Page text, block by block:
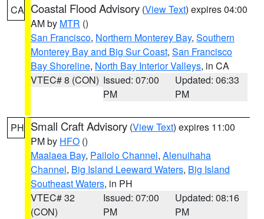
CA Coastal Flood Advisory (View Text) expires 04:00
AM by MTR ()
San Francisco, Northern Monterey Bay, Southern
Monterey Bay and Big Sur Coast, San Francisco
Bay Shoreline, North Bay Interior Valleys, in CA
VTEC# 8 (CON) Issued: 07:00
PM
Updated: 06:33
PM
PH Small Craft Advisory (View Text) expires 11:00
PM by HFO ()
Maalaea Bay, Pailolo Channel, Alenuihaha
Channel, Big Island Leeward Waters, Big Island
Southeast Waters, in PH
VTEC# 32
(CON)
Issued: 07:00
PM
Updated: 08:16
PM